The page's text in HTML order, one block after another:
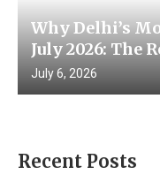
Why Delhi’s
July 2026: The
July 6, 2026
Recent Posts